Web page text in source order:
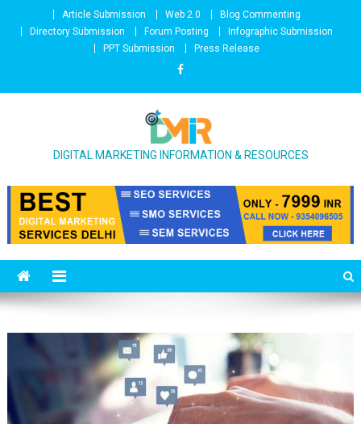
Skip to contentArticle Submission Web 2.0
Blog Commenting
Directory Submission
Forum Posting
Infographic Submission
PPT Submission
Press Release
DIGITAL MARKETING INFORMATION & RESOURCES